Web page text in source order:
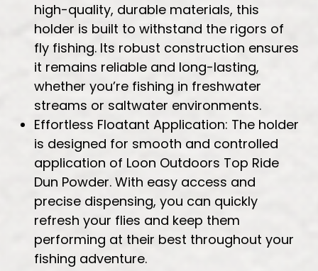
high-quality, durable materials, this
holder is built to withstand the rigors of
fly fishing. Its robust construction ensures
it remains reliable and long-lasting,
whether you’re fishing in freshwater
streams or saltwater environments.
Effortless Floatant Application: The holder
is designed for smooth and controlled
application of Loon Outdoors Top Ride
Dun Powder. With easy access and
precise dispensing, you can quickly
refresh your flies and keep them
performing at their best throughout your
fishing adventure.